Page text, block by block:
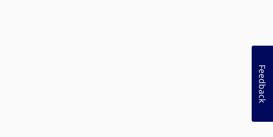
Feedback